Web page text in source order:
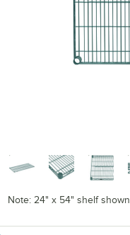
Note: 24" x 54" shelf shown